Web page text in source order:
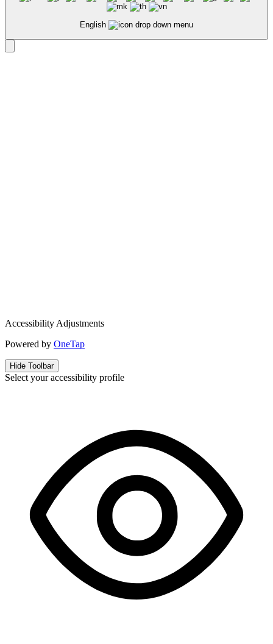
English
Accessibility Adjustments
Powered by OneTap
Hide Toolbar
Select your accessibility profile